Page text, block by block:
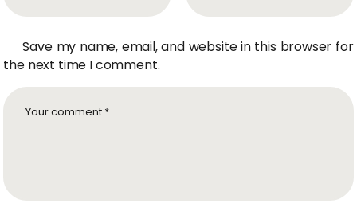
Save my name, email, and website in this browser for
the next time I comment.